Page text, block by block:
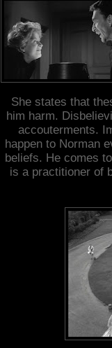
She states that
him harm.
accouterments.
happen to Norman
beliefs. He comes
is a practitioner of